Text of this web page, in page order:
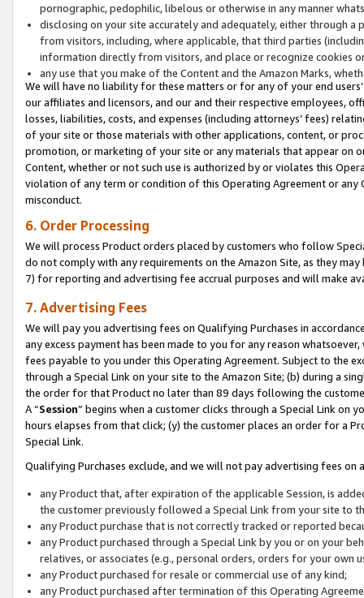
pornographic, pedophilic, libelous or otherwise in any manner
disclosing on your site accurately and adequately, either through
from visitors, including, where applicable, that third parties
information directly from visitors, and place or recognize cookies
any use that you make of the Content and the Amazon Marks,
We will have no liability for these matters or for any of your end
our affiliates and licensors, and our and their respective employees,
losses, liabilities, costs, and expenses (including attorneys’ fees)
of your site or those materials with other applications, content, or
promotion, or marketing of your site or any materials that appear on
Content, whether or not such use is authorized by or violates this
violation of any term or condition of this Operating Agreement or
misconduct.
6. Order Processing
We will process Product orders placed by customers who follow
do not comply with any requirements on the Amazon Site, as they
7) for reporting and advertising fee accrual purposes and will make
7. Advertising Fees
We will pay you advertising fees on Qualifying Purchases in
any excess payment has been made to you for any reason
fees payable to you under this Operating Agreement. Subject to the
through a Special Link on your site to the Amazon Site; (b) during a
the order for that Product no later than 89 days following the
A “Session” begins when a customer clicks through a Special Link
hours elapses from that click; (y) the customer places an order for a
Special Link.
Qualifying Purchases exclude, and we will not pay advertising fees on
any Product that, after expiration of the applicable Session, is
the customer previously followed a Special Link from your site to
any Product purchase that is not correctly tracked or reported
any Product purchased through a Special Link by you or on your
relatives, or associates (e.g., personal orders, orders for your
any Product purchased for resale or commercial use of any kind;
any Product purchased after termination of this Operating